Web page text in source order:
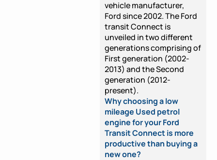
vehicle manufacturer,
Ford since 2002. The Ford
transit Connect is
unveiled in two different
generations comprising of
First generation (2002-
2013) and the Second
generation (2012-
present).
Why choosing a low
mileage Used petrol
engine for your Ford
Transit Connect is more
productive than buying a
new one?